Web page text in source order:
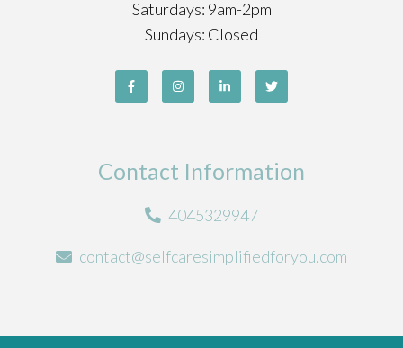
Saturdays: 9am-2pm
Sundays: Closed
Contact Information
4045329947
contact@selfcaresimplifiedforyou.com